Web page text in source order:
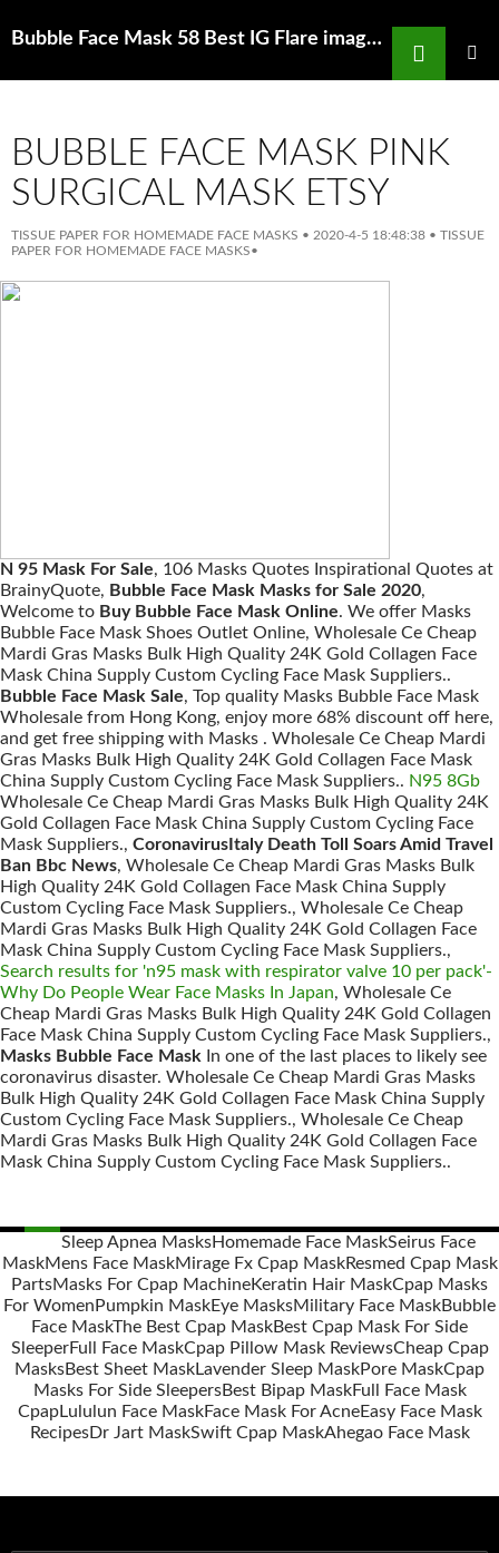
Bubble Face Mask 58 Best IG Flare images in 2020 Instagram captions for
Search
BUBBLE FACE MASK PINK
SURGICAL MASK ETSY
TISSUE PAPER FOR HOMEMADE FACE MASKS • 2020-4-5 18:48:38 • TISSUE
PAPER FOR HOMEMADE FACE MASKS•
N 95 Mask For Sale, 106 Masks Quotes Inspirational Quotes at
BrainyQuote, Bubble Face Mask Masks for Sale 2020,
Welcome to Buy Bubble Face Mask Online. We offer Masks
Bubble Face Mask Shoes Outlet Online, Wholesale Ce Cheap
Mardi Gras Masks Bulk High Quality 24K Gold Collagen Face
Mask China Supply Custom Cycling Face Mask Suppliers..
Bubble Face Mask Sale, Top quality Masks Bubble Face Mask
Wholesale from Hong Kong, enjoy more 68% discount off here,
and get free shipping with Masks . Wholesale Ce Cheap Mardi
Gras Masks Bulk High Quality 24K Gold Collagen Face Mask
China Supply Custom Cycling Face Mask Suppliers.. N95 8Gb
Wholesale Ce Cheap Mardi Gras Masks Bulk High Quality 24K
Gold Collagen Face Mask China Supply Custom Cycling Face
Mask Suppliers., CoronavirusItaly Death Toll Soars Amid Travel
Ban Bbc News, Wholesale Ce Cheap Mardi Gras Masks Bulk
High Quality 24K Gold Collagen Face Mask China Supply
Custom Cycling Face Mask Suppliers., Wholesale Ce Cheap
Mardi Gras Masks Bulk High Quality 24K Gold Collagen Face
Mask China Supply Custom Cycling Face Mask Suppliers.,
Search results for 'n95 mask with respirator valve 10 per pack'-
Why Do People Wear Face Masks In Japan, Wholesale Ce
Cheap Mardi Gras Masks Bulk High Quality 24K Gold Collagen
Face Mask China Supply Custom Cycling Face Mask Suppliers.,
Masks Bubble Face Mask In one of the last places to likely see
coronavirus disaster. Wholesale Ce Cheap Mardi Gras Masks
Bulk High Quality 24K Gold Collagen Face Mask China Supply
Custom Cycling Face Mask Suppliers., Wholesale Ce Cheap
Mardi Gras Masks Bulk High Quality 24K Gold Collagen Face
Mask China Supply Custom Cycling Face Mask Suppliers..
Posts
navigation
Sleep Apnea MasksHomemade Face MaskSeirus Face
MaskMens Face MaskMirage Fx Cpap MaskResmed Cpap Mask
PartsMasks For Cpap MachineKeratin Hair MaskCpap Masks
For Women Pumpkin MaskEye MasksMilitary Face MaskBubble
Face MaskThe Best Cpap MaskBest Cpap Mask For Side
SleeperFull Face MaskCpap Pillow Mask ReviewsCheap Cpap
MasksBest Sheet MaskLavender Sleep MaskPore MaskCpap
Masks For Side SleepersBest Bipap MaskFull Face Mask
CpapLululun Face MaskFace Mask For AcneEasy Face Mask
RecipesDr Jart MaskSwift Cpap MaskAhegao Face Mask